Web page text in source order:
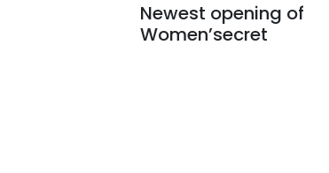
Newest opening of
Women’secret